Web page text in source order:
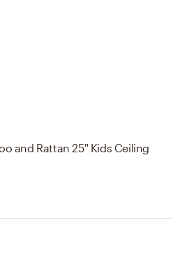
and Rattan 25" Kids Ceiling